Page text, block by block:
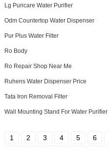
Lg Puricare Water Purifier
Odm Countertop Water Dispenser
Pur Plus Water Filter
Ro Body
Ro Repair Shop Near Me
Ruhens Water Dispenser Price
Tata Iron Removal Filter
Wall Mounting Stand For Water Purifier
1 2 3 4 5 6